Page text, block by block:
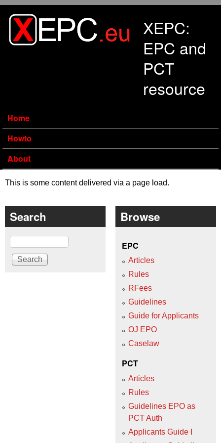
XEPC:
EPC and
PCT
resource
Home
Howto
About
This is some content delivered via a page load.
Search
Search
Browse
EPC
Articles
Rules
RFees
Guidelines
Guide for Applicants
OJ EPO
Caselaw
PCT
Articles
Rules
Guidelines EPO as
PCT Auth
Applicants Guide I